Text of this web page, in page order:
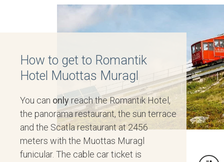
How to get to Romantik
Hotel Muottas Muragl
You can onlyreach the Romantik Hotel,
the panorama restaurant, the sun terrace
and the Scatla restaurant at 2456
meters with the Muottas Muragl
funicular. The cable car ticket is